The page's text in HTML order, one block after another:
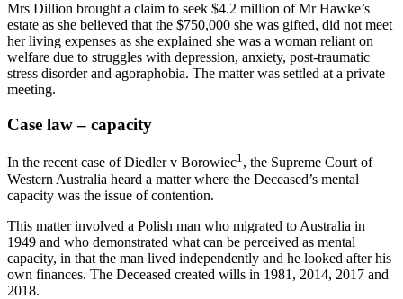
Mrs Dillion brought a claim to seek $4.2 million of Mr Hawke’s
estate as she believed that the $750,000 she was gifted, did not meet
her living expenses as she explained she was a woman reliant on
welfare due to struggles with depression, anxiety, post-traumatic
stress disorder and agoraphobia. The matter was settled at a private
meeting.
Case law – capacity
In the recent case of Diedler v Borowiec1, the Supreme Court of
Western Australia heard a matter where the Deceased’s mental
capacity was the issue of contention.
This matter involved a Polish man who migrated to Australia in
1949 and who demonstrated what can be perceived as mental
capacity, in that the man lived independently and he looked after his
own finances. The Deceased created wills in 1981, 2014, 2017 and
2018.